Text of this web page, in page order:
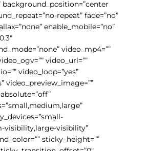
background_position=”center
repeat” fade=”no”
enable_mobile=”no”
video_mp4=””
video_url=””
video_loop=”yes”
video_preview_image=””
visibility,large-visibility”
sticky_height=””